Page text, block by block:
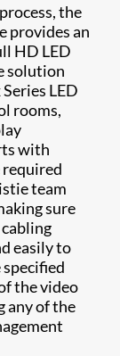
the
provides an
HD LED
solution
LED
rooms,
with
required
team
sure
easily to
the video
any of the